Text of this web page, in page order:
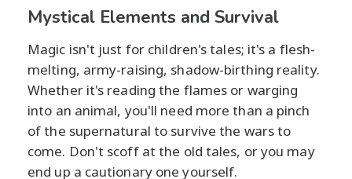
Mystical Elements and Survival
Magic isn't just for children's tales; it's a flesh-
melting, army-raising, shadow-birthing reality.
Whether it's reading the flames or warging
into an animal, you'll need more than a pinch
of the supernatural to survive the wars to
come. Don't scoff at the old tales, or you may
end up a cautionary one yourself.